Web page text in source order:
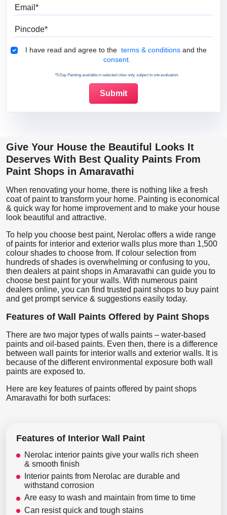
Terms & Conditions
I have read and agree to the terms & conditions and the
consent.
*5 Day Painting available in selected cities only, subject to site evaluation.
Give Your House the Beautiful Looks It
Deserves With Best Quality Paints From
Paint Shops in Amaravathi
When renovating your home, there is nothing like a fresh
coat of paint to transform your home. Painting is economical
& quick way for home improvement and to make your house
look beautiful and attractive.
To help you choose best paint, Nerolac offers a wide range
of paints for interior and exterior walls plus more than 1,500
colour shades to choose from. If colour selection from
hundreds of shades is overwhelming or confusing to you,
then dealers at paint shops in Amaravathi can guide you to
choose best paint for your walls. With numerous paint
dealers online, you can find trusted paint shops to buy paint
and get prompt service & suggestions easily today.
Features of Wall Paints Offered by Paint Shops
There are two major types of walls paints – water-based
paints and oil-based paints. Even then, there is a difference
between wall paints for interior walls and exterior walls. It is
because of the different environmental exposure both wall
paints are exposed to.
Here are key features of paints offered by paint shops
Amaravathi for both surfaces:
Features of Interior Wall Paint
Nerolac interior paints give your walls rich sheen
& smooth finish
Interior paints from Nerolac are durable and
withstand corrosion
Are easy to wash and maintain from time to time
Can resist quick and tough stains